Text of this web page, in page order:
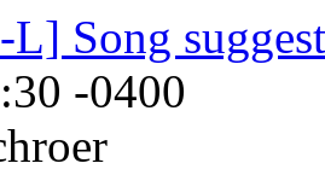
L] Song
-0400